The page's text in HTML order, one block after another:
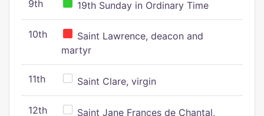
9th 19th Sunday in Ordinary Time
10th
Saint Lawrence, deacon and
martyr
11th Saint Clare, virgin
12th Saint Jane Frances de Chantal,